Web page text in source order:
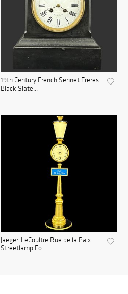
19th Century French Sennet Freres
Black Slate...
Jaeger-LeCoultre Rue de la Paix
Streetlamp Fo...